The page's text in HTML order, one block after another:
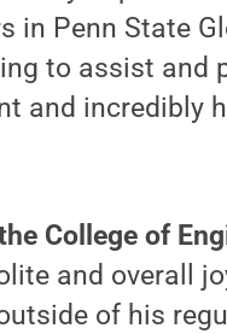
in Penn State
to assist and
and incredibly
College of
and overall
of his